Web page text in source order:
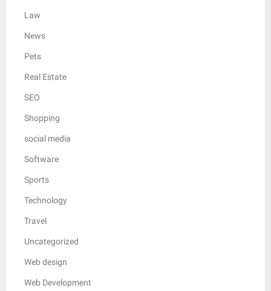
Law
News
Pets
Real Estate
SEO
Shopping
social media
Software
Sports
Technology
Travel
Uncategorized
Web design
Web Development